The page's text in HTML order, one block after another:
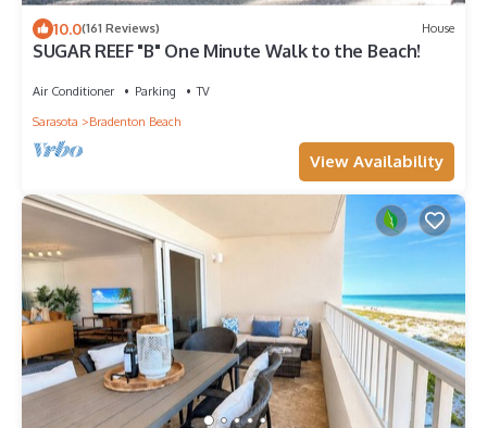
10.0(161 Reviews) House
SUGAR REEF "B" One Minute Walk to the Beach!
Air Conditioner Parking
TV
Sarasota
Bradenton Beach
View Availability